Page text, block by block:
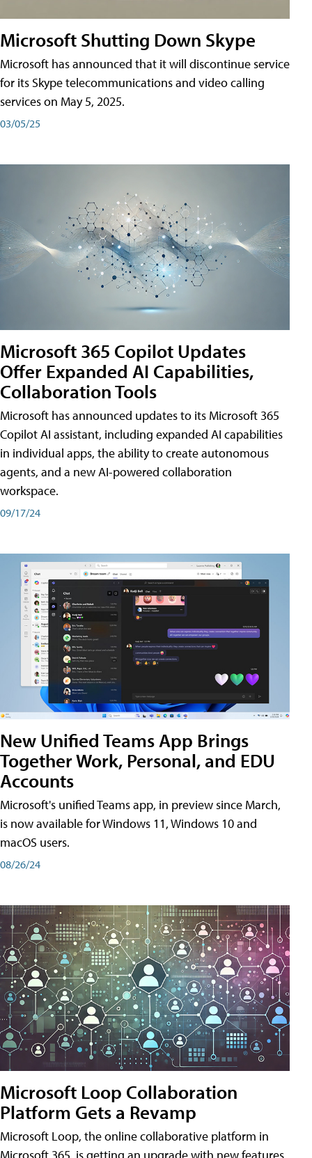
Microsoft Shutting Down Skype
Microsoft has announced that it will discontinue service
for its Skype telecommunications and video calling
services on May 5, 2025.
03/05/25
Microsoft 365 Copilot Updates
Offer Expanded AI Capabilities,
Collaboration Tools
Microsoft has announced updates to its Microsoft 365
Copilot AI assistant, including expanded AI capabilities
in individual apps, the ability to create autonomous
agents, and a new AI-powered collaboration
workspace.
09/17/24
New Unified Teams App Brings
Together Work, Personal, and EDU
Accounts
Microsoft's unified Teams app, in preview since March,
is now available for Windows 11, Windows 10 and
macOS users.
08/26/24
Microsoft Loop Collaboration
Platform Gets a Revamp
Microsoft Loop, the online collaborative platform in